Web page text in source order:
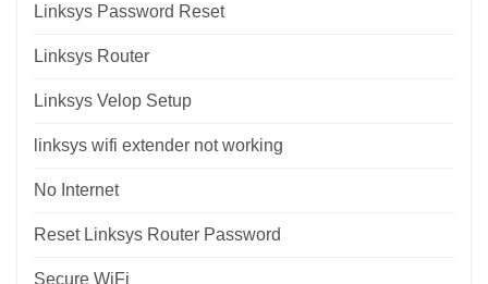
Linksys Password Reset
Linksys Router
Linksys Velop Setup
linksys wifi extender not working
No Internet
Reset Linksys Router Password
Secure WiFi